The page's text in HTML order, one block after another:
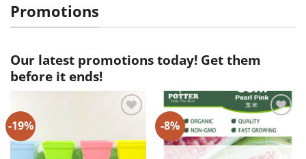
Promotions
Our latest promotions today! Get them
before it ends!
-19% -8%
Wishlist